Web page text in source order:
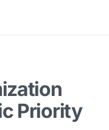
Priority